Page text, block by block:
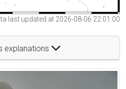
last updated at 2026-08-06 22:01:00
explanations